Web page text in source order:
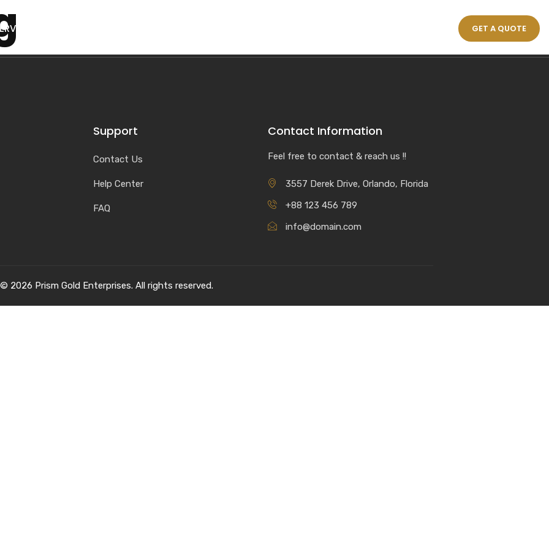
GET A QUOTE
Support
Contact Us
Help Center
FAQ
Contact Information
Feel free to contact & reach us !!
3557 Derek Drive, Orlando, Florida
+88 123 456 789
info@domain.com
2026 Prism Gold Enterprises. All rights reserved.